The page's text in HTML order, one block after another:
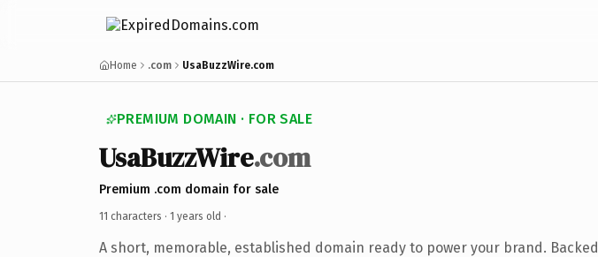
Home .com UsaBuzzWire.com
PREMIUM DOMAIN · FOR SALE
UsaBuzzWire.com
Premium .com domain for sale
11 characters · 1 years old ·
A short, memorable, established domain ready to power your brand. Backed